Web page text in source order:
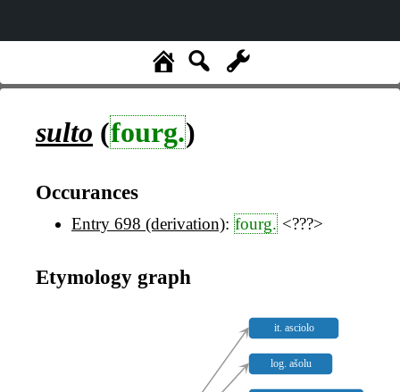
sulto (fourg.)
Occurances
Entry 698 (derivation): fourg. <???>
Etymology graph
it. asciolo
log. ašolu